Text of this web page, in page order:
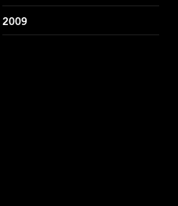
2009